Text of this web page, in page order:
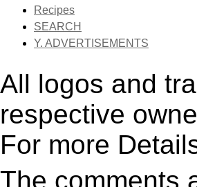
Recipes
SEARCH
Y. ADVERTISEMENTS
All logos and
respective
For more
The comments